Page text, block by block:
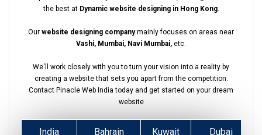
the best at Dynamic website designing in Hong Kong.
Our website designing companymainly focuses on areas near
Vashi, Mumbai, Navi Mumbai, etc.
We'll work closely with you to turn your vision into a reality by
creating a website that sets you apart from the competition.
Contact Pinacle Web India today and get started on your dream
website
India Bahrain Kuwait Dubai